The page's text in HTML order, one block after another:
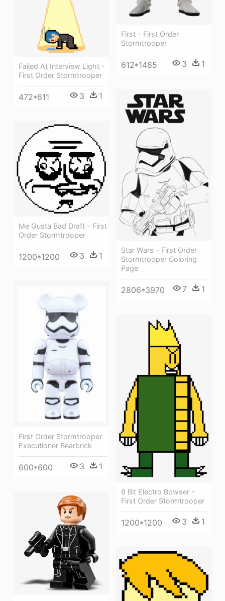
First - First Order
Stormtrooper
612*1485 3 1
Failed At Interview Light -
First Order Stormtrooper
472*611 3 1
Star Wars - First Order
Stormtrooper Coloring
Page
2806*3970 7 1
Me Gusta Bad Draft - First
Order Stormtrooper
1200*1200 3 1
First Order Stormtrooper
Executioner Bearbrick
600*600 3 1
8 Bit Electro Bowser -
First Order Stormtrooper
1200*1200 3 1